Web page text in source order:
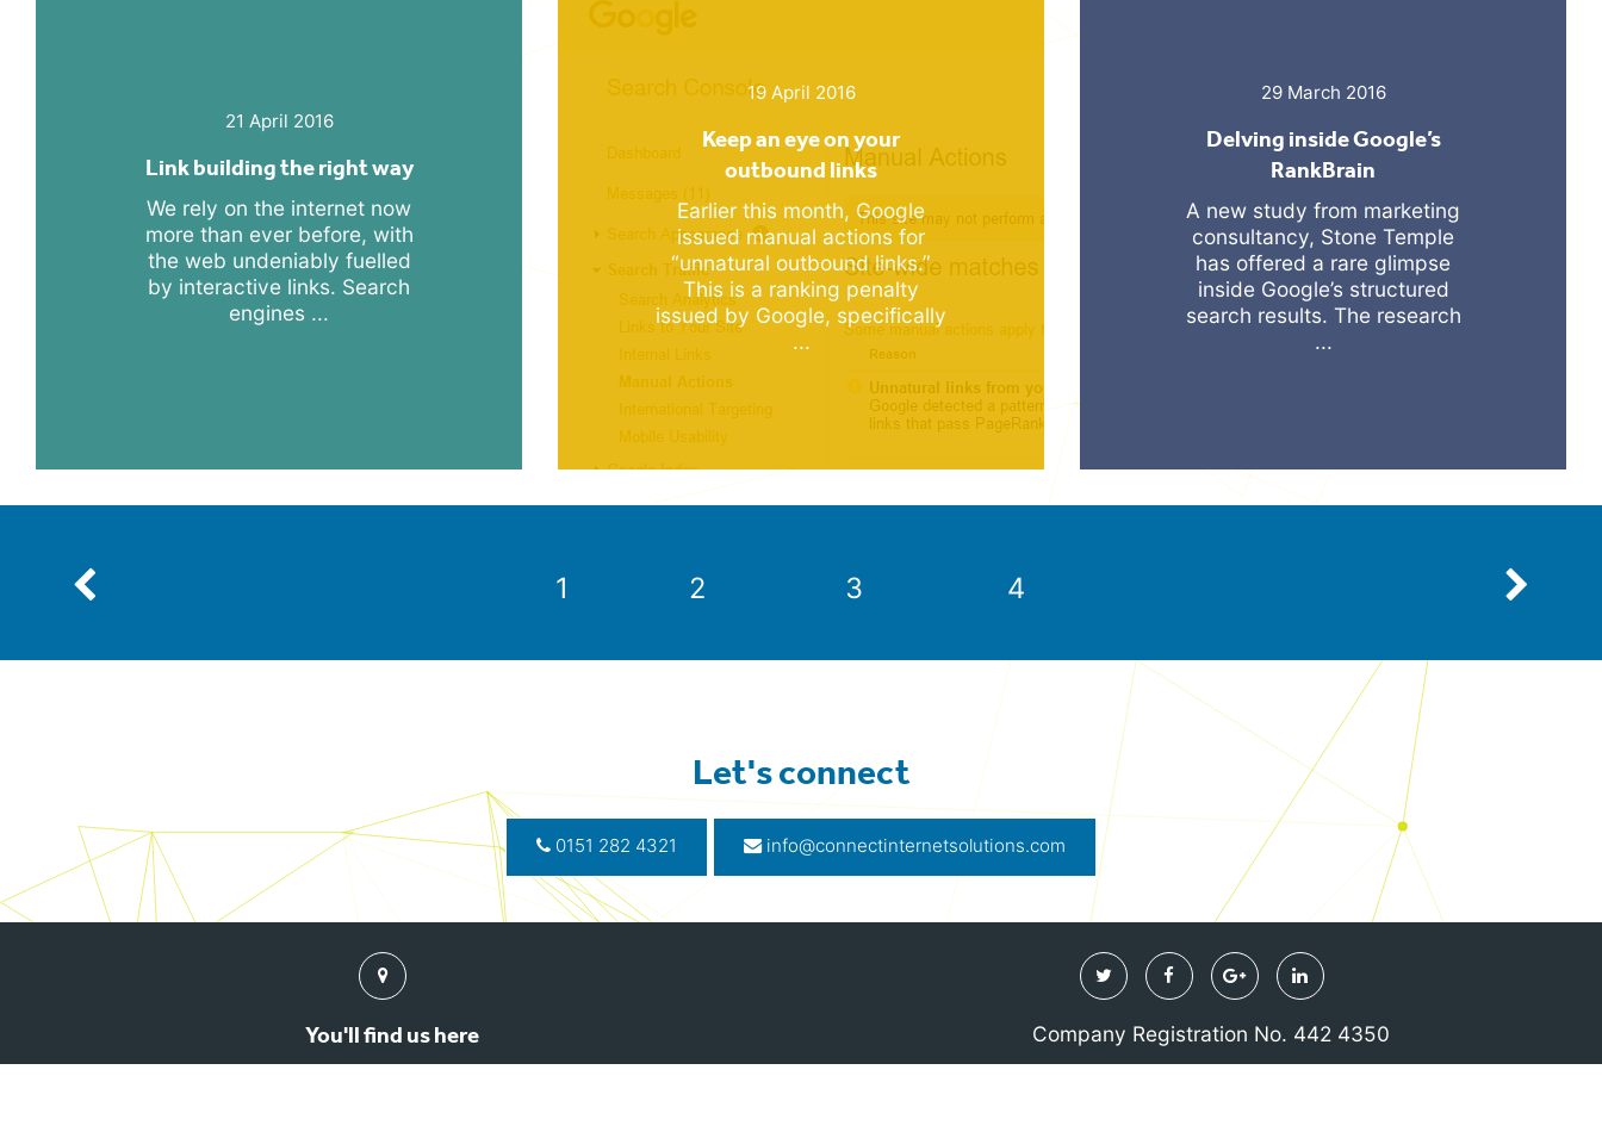
21 April 2016
Link building the right way
We rely on the internet now
more than ever before, with
the web undeniably fuelled
by interactive links. Search
engines ...
19 April 2016
Keep an eye on your
outbound links
Earlier this month, Google
issued manual actions for
“unnatural outbound links.”
This is a ranking penalty
issued by Google, specifically
29 March 2016
Delving inside Google’s
RankBrain
A new study from marketing
consultancy, Stone Temple
has offered a rare glimpse
inside Google’s structured
search results. The research
Previous 1 2 3 4 Next
Let's connect
0151 282 4321 info@connectinternetsolutions.com
Find
us
You'll find us here
Twitter FacebookGoogle
Plus
Linkedin
Company Registration No. 442 4350